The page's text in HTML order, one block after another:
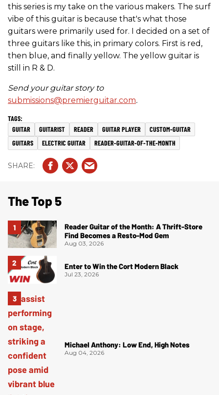
this series is my take on the various makers. The surf
vibe of this guitar is because that's what those
guitars were primarily used for. I decided on a set of
three guitars like this, in primary colors. First is red,
then blue, and finally yellow. The yellow guitar is
still in R & D.
Send your guitar story to
submissions@premierguitar.com.
GUITAR GUITARIST READER GUITAR PLAYER
CUSTOM-GUITAR
GUITARS
ELECTRIC GUITAR READER-GUITAR-OF-THE-MONTH
The Top 5
Reader Guitar of the Month: A Thrift-Store
Find Becomes a Resto-Mod Gem
Aug 03, 2026
Enter to Win the Cort Modern Black
Jul 23, 2026
Michael Anthony: Low End, High Notes
Aug 04, 2026